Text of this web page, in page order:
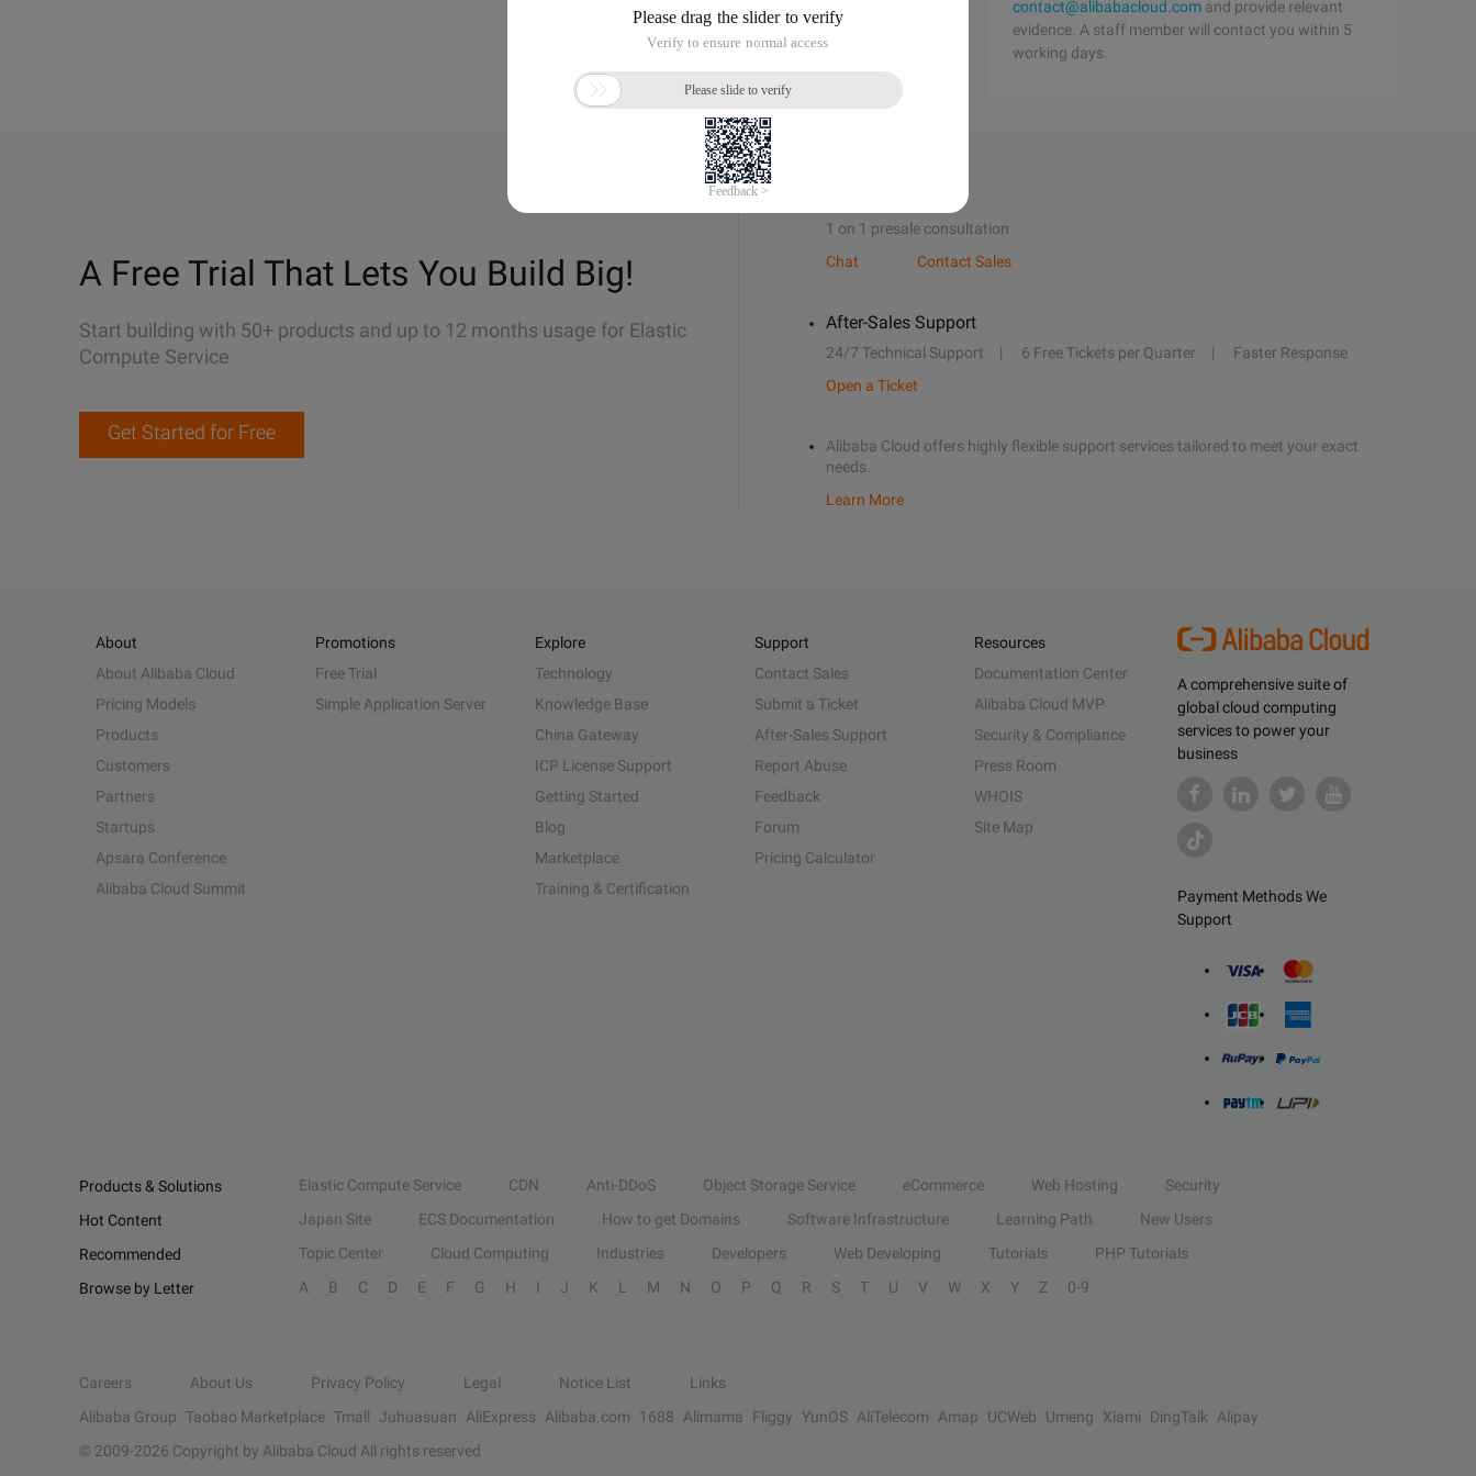
contact@alibabacloud.com and provide relevant
evidence. A staff member will contact you within 5
working days.
A Free Trial That Lets You Build Big!
Start building with 50+ products and up to 12 months usage for Elastic
Compute Service
Get Started for Free
1 on 1 presale consultation
Chat
Contact Sales
After-Sales Support
24/7 Technical Support 6 Free Tickets per Quarter
Faster Response
Open a Ticket
Alibaba Cloud offers highly flexible support services tailored to meet your exact
needs.
Learn More
A comprehensive suite of
global cloud computing
services to power your
business
Payment Methods We
Support
About
About Alibaba Cloud
Pricing Models
Products
Customers
Partners
Startups
Apsara Conference
Alibaba Cloud Summit
Promotions
Free Trial
Simple Application Server
Explore
Technology
Knowledge Base
China Gateway
ICP License Support
Getting Started
Blog
Marketplace
Training & Certification
Support
Contact Sales
Submit a Ticket
After-Sales Support
Report Abuse
Feedback
Forum
Pricing Calculator
Resources
Documentation Center
Alibaba Cloud MVP
Security & Compliance
Press Room
WHOIS
Site Map
Products & Solutions Elastic Compute Service CDN Anti-DDoS Object Storage Service eCommerce Web Hosting
Security
Hot Content
Japan Site ECS Documentation How to get Domains Software Infrastructure Learning Path
New Users
Recommended
Topic Center Cloud Computing Industries Developers Web Developing Tutorials
PHP Tutorials
Browse by Letter
A B C D E F G H I J K L M N O P Q R S T U V W X Y Z 0-9
Careers About Us Privacy Policy Legal Notice List
Links
Alibaba Group Taobao Marketplace Tmall Juhuasuan AliExpress Alibaba.com 1688 Alimama Fliggy YunOS AliTelecom Amap UCWeb Umeng Xiami DingTalk
Alipay
© 2009-2026 Copyright by Alibaba Cloud All rights reserved